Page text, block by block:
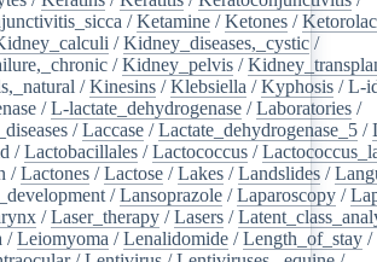
/Ketamine /Ketones /Ketorolac
/Kidney_diseases,_cystic /
/Kidney_pelvis /
/Kinesins /Klebsiella /Kyphosis /L-
/L-lactate_dehydrogenase /Laboratories /
/Laccase /Lactate_dehydrogenase_5 /
/Lactobacillales /Lactococcus /
/Lactones /Lactose /Lakes /Landslides /
/Lansoprazole /Laparoscopy /
/Laser_therapy /Lasers /
/Leiomyoma /Lenalidomide /Length_of_stay /